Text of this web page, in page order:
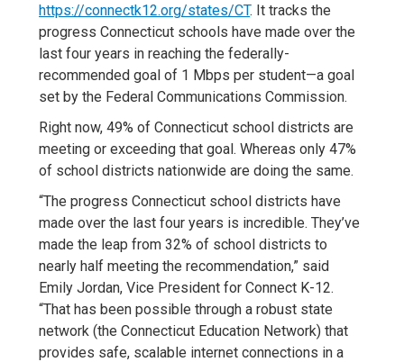
https://connectk12.org/states/CT. It tracks the
progress Connecticut schools have made over the
last four years in reaching the federally-
recommended goal of 1 Mbps per student—a goal
set by the Federal Communications Commission.
Right now, 49% of Connecticut school districts are
meeting or exceeding that goal. Whereas only 47%
of school districts nationwide are doing the same.
“The progress Connecticut school districts have
made over the last four years is incredible. They’ve
made the leap from 32% of school districts to
nearly half meeting the recommendation,” said
Emily Jordan, Vice President for Connect K-12.
“That has been possible through a robust state
network (the Connecticut Education Network) that
provides safe, scalable internet connections in a